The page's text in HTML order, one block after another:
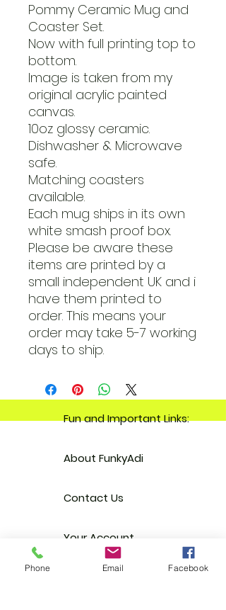
Pommy Ceramic Mug and
Coaster Set.
Now with full printing top to
bottom.
Image is taken from my
original acrylic painted
canvas.
10oz glossy ceramic.
Dishwasher & Microwave
safe.
Matching coasters
available.
Each mug ships in its own
white smash proof box.
Please be aware these
items are printed by a
small independent UK and i
have them printed to
order. This means your
order may take 5-7 working
days to ship.
Fun and Important Links:
About FunkyAdi
Contact Us
Your Account
Phone Email Facebook